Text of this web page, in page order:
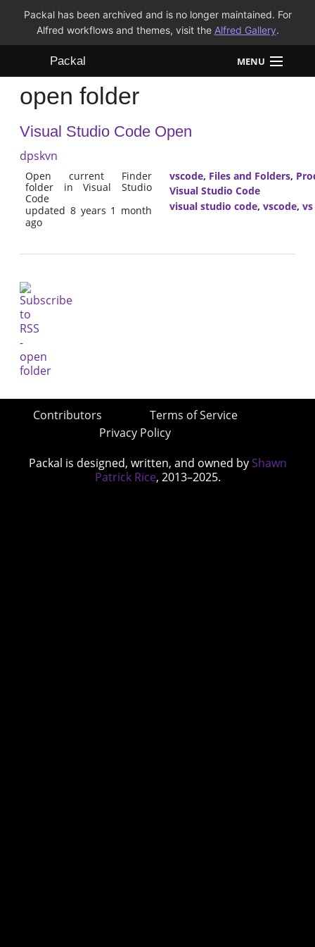
Packal has been archived and is no longer maintained. For
Alfred workflows and themes, visit the Alfred Gallery.
Packal MENU
Workflows
Themes
open folder
Visual Studio Code Open
dpskvn
Open current Finder
folder in Visual Studio
Code
updated 8 years 1 month
ago
vscode, Files and Folders,
Visual Studio Code
visual studio code, vscode,
Contributors
Terms of Service
Privacy Policy
Packal is designed, written, and owned by Shawn
Patrick Rice, 2013–2025.